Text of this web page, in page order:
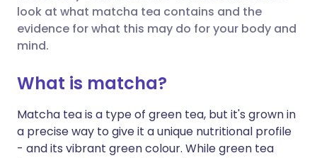
Share via LinkedIn
Share via X
Share via WhatsApp
🇮🇹 Italiano 🇵🇹
🇮🇳 हिन्दी
🇸🇦 عربي 🇸🇪 Svenska
look at what matcha tea contains and the
evidence for what this may do for your body and
mind.
What is matcha?
Matcha tea is a type of green tea, but it's grown in
a precise way to give it a unique nutritional profile
- and its vibrant green colour. While green tea